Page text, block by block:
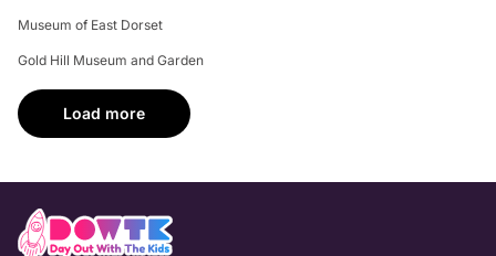
Museum of East Dorset
Gold Hill Museum and Garden
Load more